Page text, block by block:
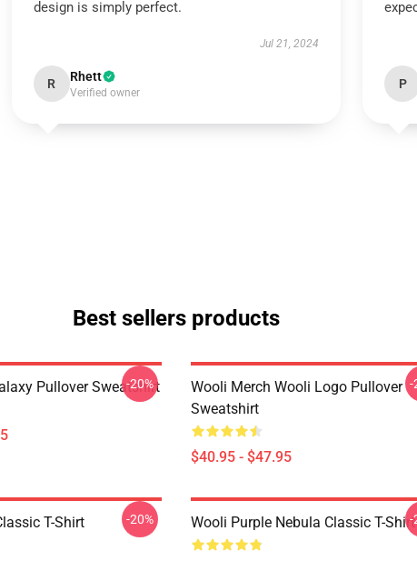
design is simply perfect.
Jul 21, 2024
R Rhett
Verified owner
P
Best sellers products
Pullover Sweatshirt
-20%
Wooli Merch Wooli Logo Pullover
Sweatshirt
$40.95 - $47.95
-
T-Shirt -20% Wooli Purple Nebula Classic T-Shirt
-